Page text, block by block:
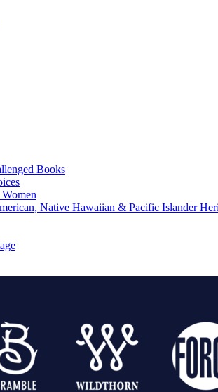
Books
Native Hawaiian & Pacific Islander